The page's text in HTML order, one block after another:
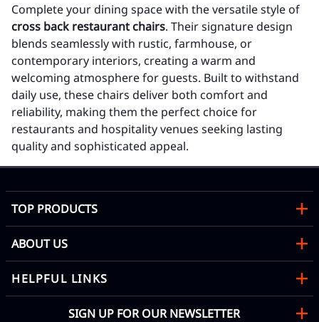
Complete your dining space with the versatile style of
cross back restaurant chairs. Their signature design
blends seamlessly with rustic, farmhouse, or
contemporary interiors, creating a warm and
welcoming atmosphere for guests. Built to withstand
daily use, these chairs deliver both comfort and
reliability, making them the perfect choice for
restaurants and hospitality venues seeking lasting
quality and sophisticated appeal.
TOP PRODUCTS
ABOUT US
HELPFUL LINKS
SIGN UP FOR OUR NEWSLETTER